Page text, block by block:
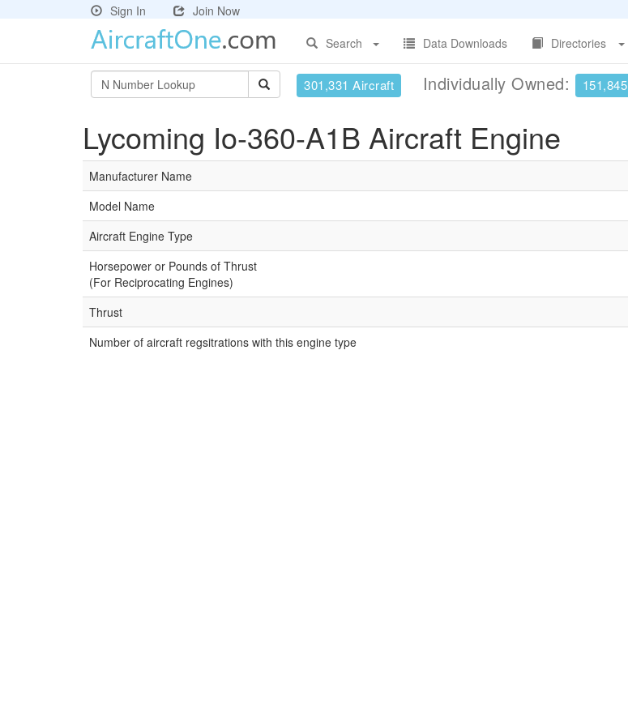
Sign In
Join Now
Search
Data Downloads Directories
301,331 Aircraft Individually Owned: 151,845
Lycoming Io-360-A1B Aircraft Engine
Manufacturer Name
Model Name
Aircraft Engine Type
Horsepower or Pounds of Thrust
(For Reciprocating Engines)
Thrust
Number of aircraft regsitrations with this engine type